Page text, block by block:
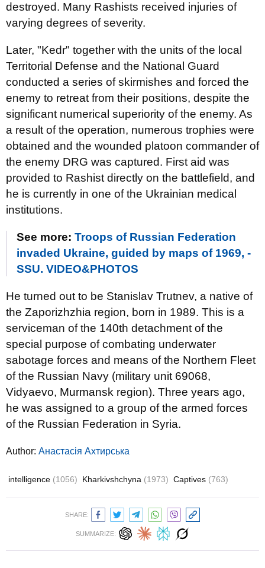
destroyed. Many Rashists received injuries of
varying degrees of severity.
Later, "Kedr" together with the units of the local
Territorial Defense and the National Guard
conducted a series of skirmishes and forced the
enemy to retreat from their positions, despite the
significant numerical superiority of the enemy. As
a result of the operation, numerous trophies were
obtained and the wounded platoon commander of
the enemy DRG was captured. First aid was
provided to Rashist directly on the battlefield, and
he is currently in one of the Ukrainian medical
institutions.
See more: Troops of Russian Federation
invaded Ukraine, guided by maps of 1969, -
SSU. VIDEO&PHOTOS
He turned out to be Stanislav Trutnev, a native of
the Zaporizhzhia region, born in 1989. This is a
serviceman of the 140th detachment of the
special purpose of combating underwater
sabotage forces and means of the Northern Fleet
of the Russian Navy (military unit 69068,
Vidyaevo, Murmansk region). Three years ago,
he was assigned to a group of the armed forces
of the Russian Federation in Syria.
Author: Анастасія Ахтирська
intelligence (1056) Kharkivshchyna (1973) Captives (763)
SHARE:
SUMMARIZE: